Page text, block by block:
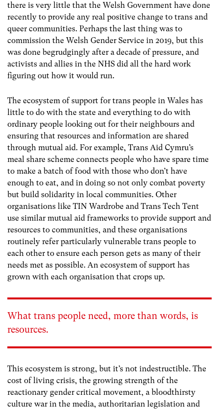
there is very little that the Welsh Government have done
recently to provide any real positive change to trans and
queer communities. Perhaps the last thing was to
commission the Welsh Gender Service in 2019, but this
was done begrudgingly after a decade of pressure, and
activists and allies in the NHS did all the hard work
figuring out how it would run.
The ecosystem of support for trans people in Wales has
little to do with the state and everything to do with
ordinary people looking out for their neighbours and
ensuring that resources and information are shared
through mutual aid. For example, Trans Aid Cymru’s
meal share scheme connects people who have spare time
to make a batch of food with those who don’t have
enough to eat, and in doing so not only combat poverty
but build solidarity in local communities. Other
organisations like TIN Wardrobe and Trans Tech Tent
use similar mutual aid frameworks to provide support and
resources to communities, and these organisations
routinely refer particularly vulnerable trans people to
each other to ensure each person gets as many of their
needs met as possible. An ecosystem of support has
grown with each organisation that crops up.
What trans people need, more than words, is
resources.
This ecosystem is strong, but it’s not indestructible. The
cost of living crisis, the growing strength of the
reactionary gender critical movement, a bloodthirsty
culture war in the media, authoritarian legislation and